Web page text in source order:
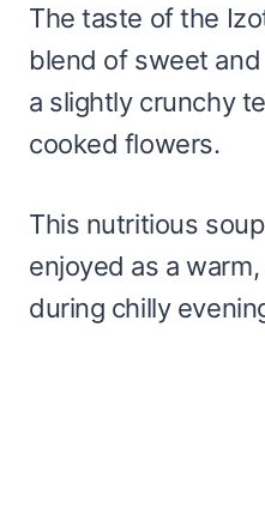
The taste of the
blend of sweet
a slightly crunchy
cooked flowers.
This nutritious
enjoyed as a
during chilly